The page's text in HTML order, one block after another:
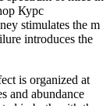
Курс
stimulates the m
introduces the
is organized at
and abundance